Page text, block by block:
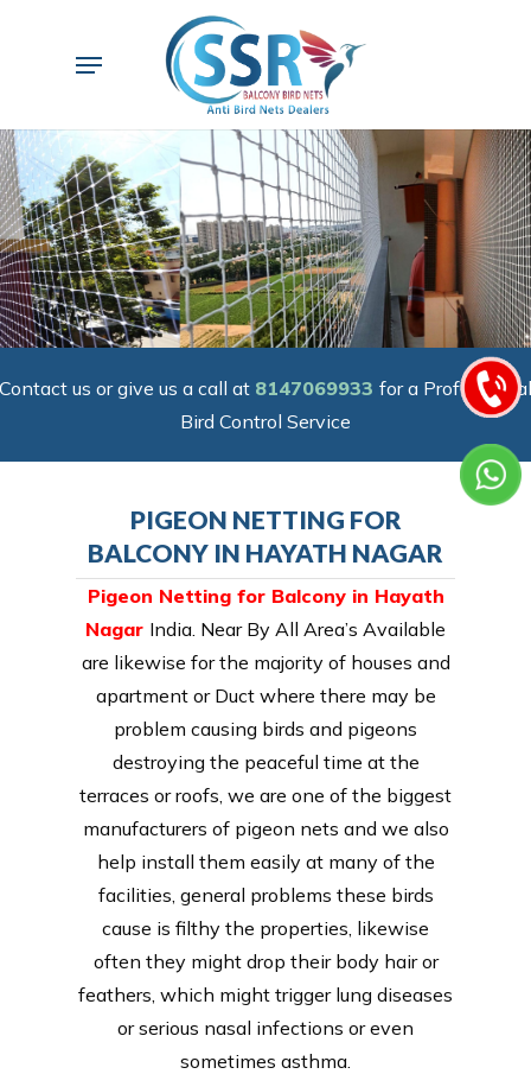
Menu
Contact us or give us a call at 8147069933 for a Professional
Bird Control Service
PIGEON NETTING FOR
BALCONY IN HAYATH NAGAR
Pigeon Netting for Balcony in Hayath
Nagar India. Near By All Area’s Available
are likewise for the majority of houses and
apartment or Duct where there may be
problem causing birds and pigeons
destroying the peaceful time at the
terraces or roofs, we are one of the biggest
manufacturers of pigeon nets and we also
help install them easily at many of the
facilities, general problems these birds
cause is filthy the properties, likewise
often they might drop their body hair or
feathers, which might trigger lung diseases
or serious nasal infections or even
sometimes asthma.